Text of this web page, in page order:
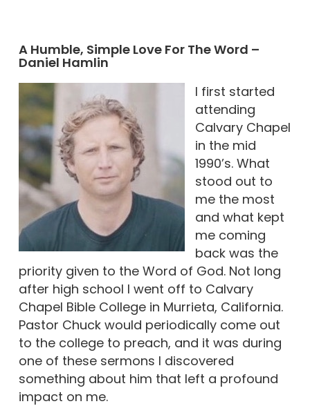
A Humble, Simple Love For The Word –
Daniel Hamlin
I first started
attending
Calvary Chapel
in the mid
1990’s. What
stood out to
me the most
and what kept
me coming
back was the
priority given to the Word of God. Not long
after high school I went off to Calvary
Chapel Bible College in Murrieta, California.
Pastor Chuck would periodically come out
to the college to preach, and it was during
one of these sermons I discovered
something about him that left a profound
impact on me.